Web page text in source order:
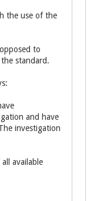
the use of the
to
standard.
and have
investigation
available